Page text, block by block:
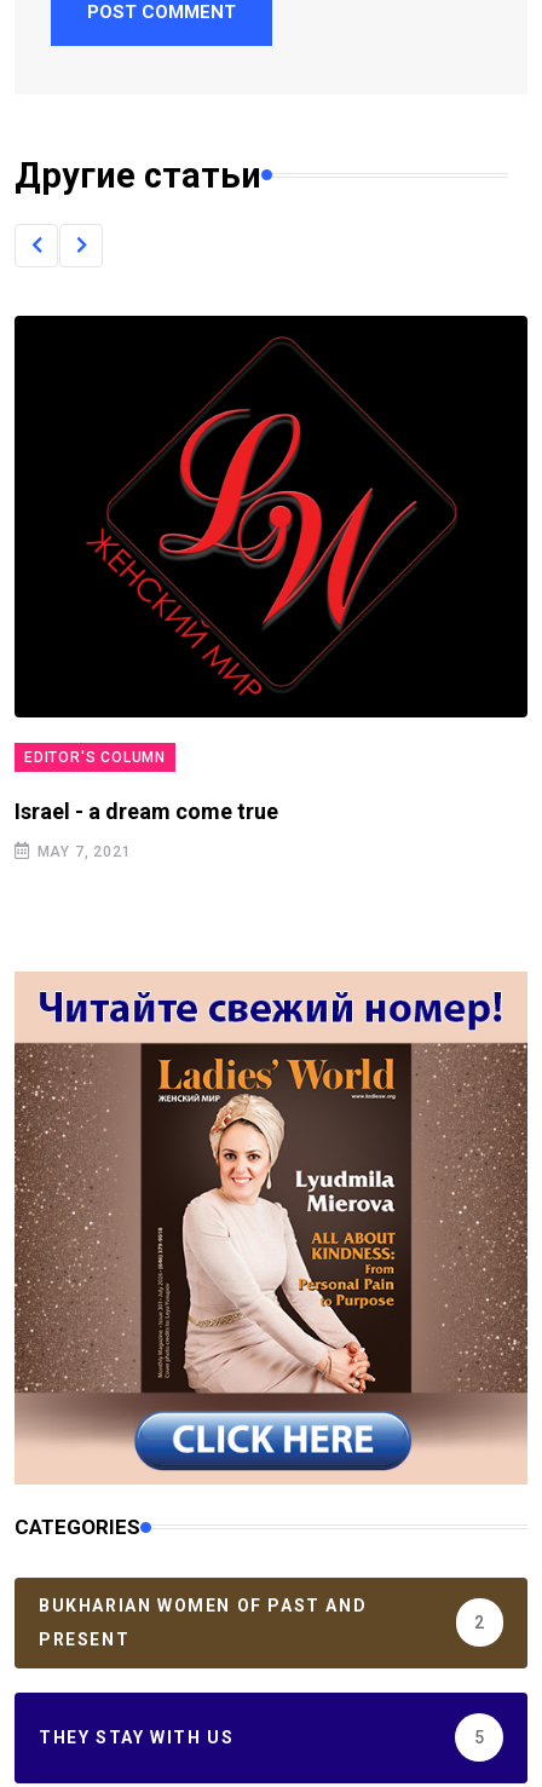
POST COMMENT
Другие статьи
EDITOR'S COLUMN
Israel - a dream come true
MAY 7, 2021
CATEGORIES
BUKHARIAN WOMEN OF PAST AND
PRESENT
2
THEY STAY WITH US 5